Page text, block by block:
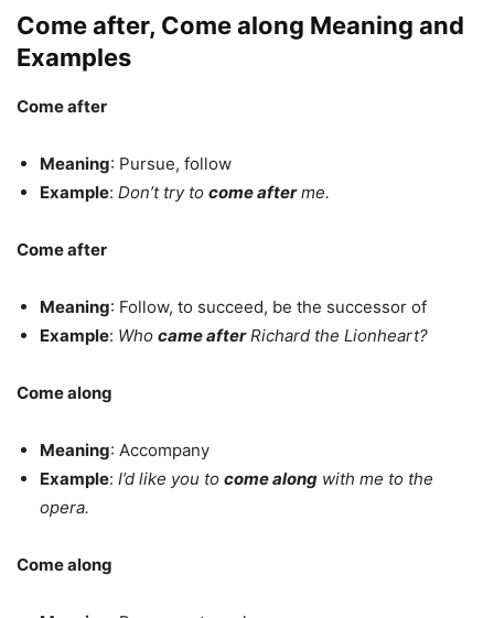
Come after, Come along Meaning and
Examples
Come after
Meaning: Pursue, follow
Example: Don’t try to come afterme.
Come after
Meaning: Follow, to succeed, be the successor of
Example: Who came afterRichard the Lionheart?
Come along
Meaning: Accompany
Example: I’d like you to come along with me to the
opera.
Come along